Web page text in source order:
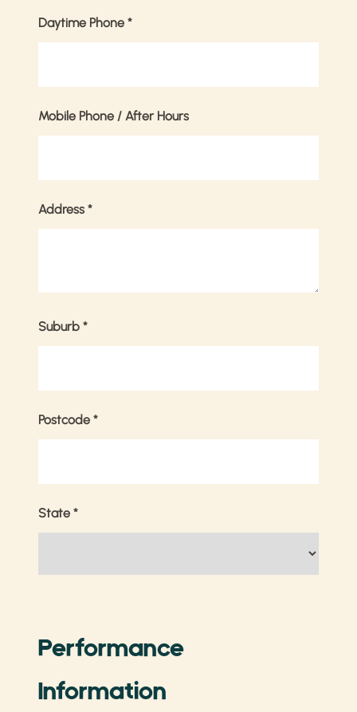
Daytime Phone *
Mobile Phone / After Hours
Address *
Suburb *
Postcode *
State *
Performance
Information